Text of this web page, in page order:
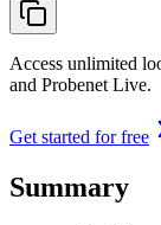
Access unlimited
and Probenet Live.
Get started for free
Summary